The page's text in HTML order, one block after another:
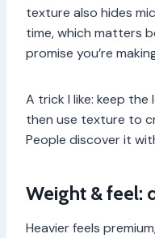
texture also hides
time, which matters
promise you’re
A trick I like: keep
then use texture to
People discover it
Weight & feel:
Heavier feels